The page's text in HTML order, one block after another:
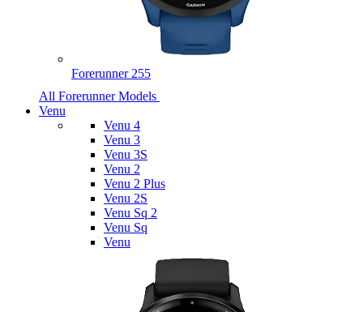
Forerunner 255
All Forerunner Models
Venu
Venu 4
Venu 3
Venu 3S
Venu 2
Venu 2 Plus
Venu 2S
Venu Sq 2
Venu Sq
Venu